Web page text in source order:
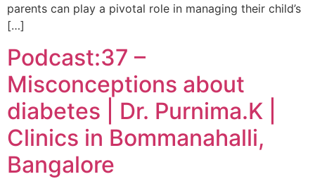
parents can play a pivotal role in managing their child’s
[…]
Podcast:37 –
Misconceptions about
diabetes | Dr. Purnima.K |
Clinics in Bommanahalli,
Bangalore